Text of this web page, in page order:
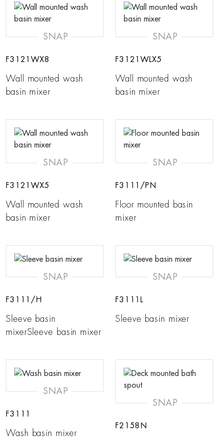
SNAP
F3121WX8
Wall mounted wash
basin mixer
SNAP
F3121WLX5
Wall mounted wash
basin mixer
SNAP
F3121WX5
Wall mounted wash
basin mixer
SNAP
F3111/PN
Floor mounted basin
mixer
SNAP
F3111/H
Sleeve basin
mixerSleeve basin mixer
SNAP
F3111L
Sleeve basin mixer
SNAP
F3111
Wash basin mixer
SNAP
F2158N